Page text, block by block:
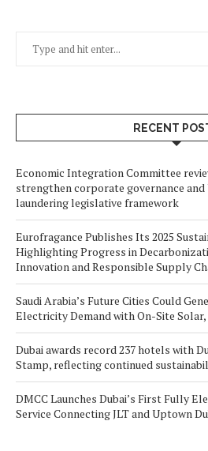
RECENT
Economic Integration Committee
strengthen corporate governance and
laundering legislative framework
Eurofragance Publishes Its 2025
Highlighting Progress in
Innovation and Responsible Supply
Saudi Arabia’s Future Cities Could
Electricity Demand with On-Site Solar,
Dubai awards record 237 hotels with
Stamp, reflecting continued
DMCC Launches Dubai’s First Fully
Service Connecting JLT and Uptown